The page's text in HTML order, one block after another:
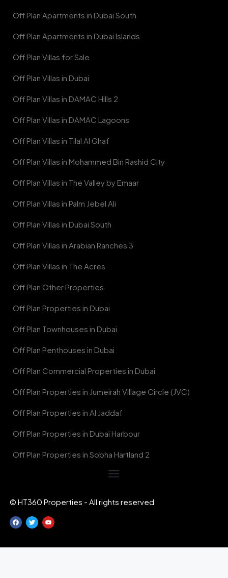
Off Plan Apartments in Dubai South
Off Plan Apartments in Dubai Islands
Off Plan Villas for Sale
Off Plan Villas in Dubai
Off Plan Villas in DAMAC Hills 2
Off Plan Villas in DAMAC Lagoons
Off Plan Villas in Tilal Al Ghaf
Off Plan Villas in Mohammed Bin Rashid City
Off Plan Villas in The Valley by Emaar
Off Plan Villas in Palm Jebel Ali
Off Plan Villas in Dubai South
Off Plan Villas in Arabian Ranches 3
Off Plan Villas in The Acres
Off Plan Other Properties
Off Plan Properties in Dubai
Off Plan Townhouses in Dubai
Off Plan Penthouses in Dubai
Off Plan Commercial Properties in Dubai
Off Plan Properties in Jumeirah Village Circle (JVC)
Off Plan Properties in Al Jaddaf
Off Plan Properties in Dubai Harbour
Off Plan Properties in Sobha Hartland 2
© HT360 Properties - All rights reserved